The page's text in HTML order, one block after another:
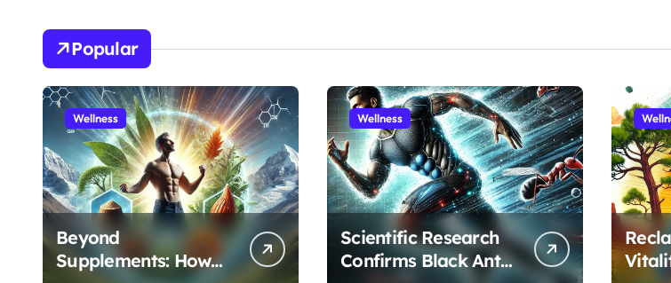
Popular
Wellness
Beyond
Supplements: How
Wellness
Scientific Research
Confirms Black Ant